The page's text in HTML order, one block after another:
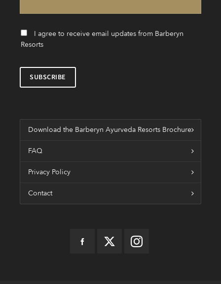
I agree to receive email updates from Barberyn
Resorts
Download the Barberyn Ayurveda Resorts Brochure
FAQ
Privacy Policy
Contact